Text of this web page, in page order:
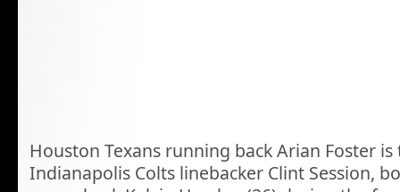
Houston Texans running back Arian Foster is
Indianapolis Colts linebacker Clint Session,